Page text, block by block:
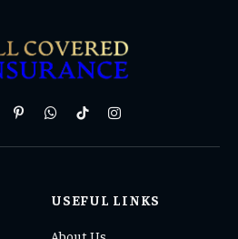
PinterestWhatsAppTikTokInstagram
USEFUL LINKS